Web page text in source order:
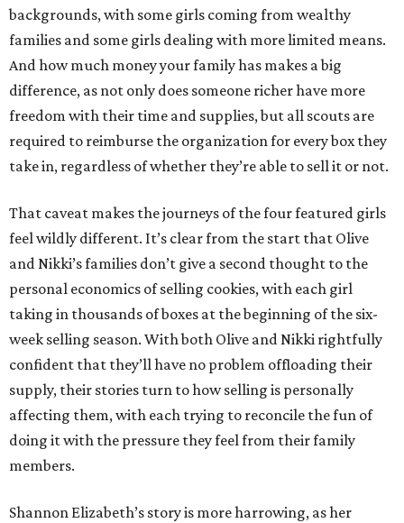
backgrounds, with some girls coming from wealthy
families and some girls dealing with more limited means.
And how much money your family has makes a big
difference, as not only does someone richer have more
freedom with their time and supplies, but all scouts are
required to reimburse the organization for every box they
take in, regardless of whether they’re able to sell it or not.
That caveat makes the journeys of the four featured girls
feel wildly different. It’s clear from the start that Olive
and Nikki’s families don’t give a second thought to the
personal economics of selling cookies, with each girl
taking in thousands of boxes at the beginning of the six-
week selling season. With both Olive and Nikki rightfully
confident that they’ll have no problem offloading their
supply, their stories turn to how selling is personally
affecting them, with each trying to reconcile the fun of
doing it with the pressure they feel from their family
members.
Shannon Elizabeth’s story is more harrowing, as her